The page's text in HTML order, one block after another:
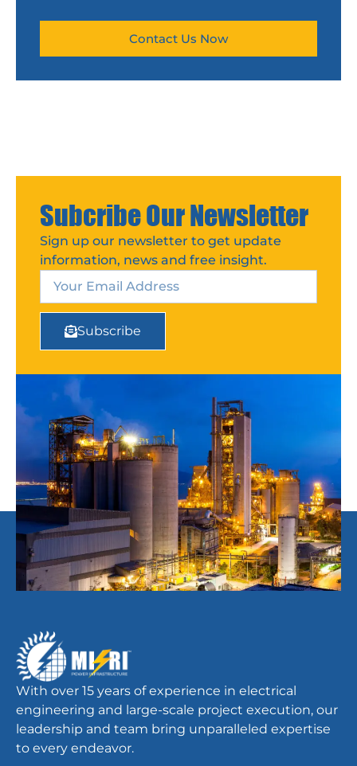
Contact Us Now
Subcribe Our Newsletter
Sign up our newsletter to get update
information, news and free insight.
Subscribe
With over 15 years of experience in electrical
engineering and large-scale project execution, our
leadership and team bring unparalleled expertise
to every endeavor.